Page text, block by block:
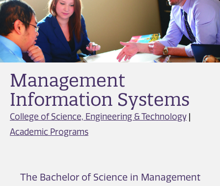
Management
Information Systems
College of Science, Engineering & Technology |
Academic Programs
The Bachelor of Science in Management